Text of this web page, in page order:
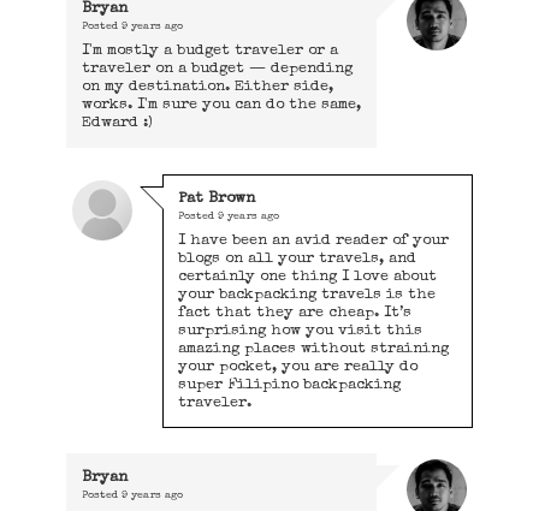
Bryan
Posted 9 years ago
I'm mostly a budget traveler or a
traveler on a budget — depending
on my destination. Either side,
works. I'm sure you can do the same,
Edward :)
Pat Brown
Posted 9 years ago
I have been an avid reader of your
blogs on all your travels, and
certainly one thing I love about
your backpacking travels is the
fact that they are cheap. It’s
surprising how you visit this
amazing places without straining
your pocket, you are really do
super Filipino backpacking
traveler.
Bryan
Posted 9 years ago